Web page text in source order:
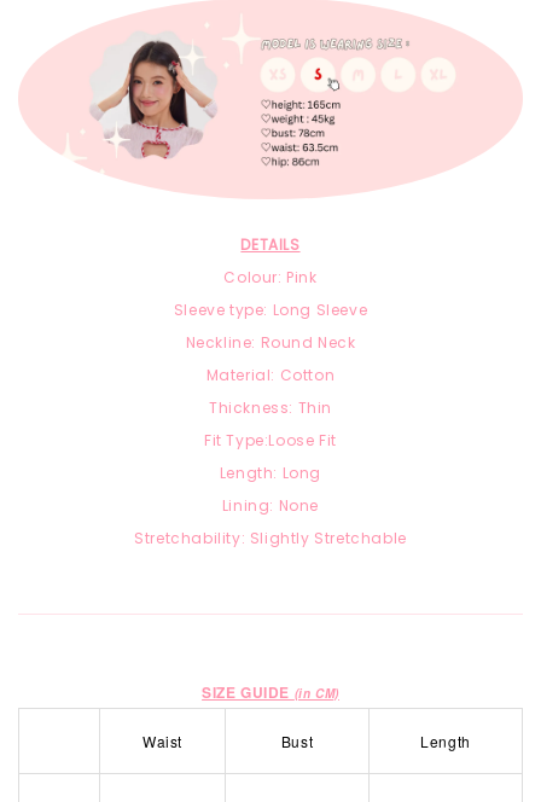
DETAILS
Colour: Pink
Sleeve type: Long Sleeve
Neckline: Round Neck
Material: Cotton
Thickness: Thin
Fit Type:Loose Fit
Length: Long
Lining: None
Stretchability: Slightly Stretchable
SIZE GUIDE (in CM)
Waist Bust Length